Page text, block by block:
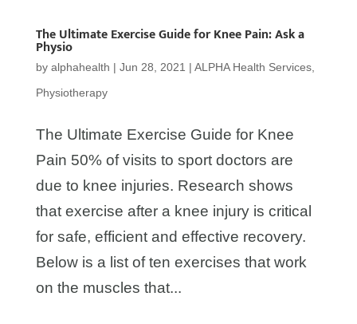
The Ultimate Exercise Guide for Knee Pain: Ask a
Physio
by alphahealth | Jun 28, 2021 | ALPHA Health Services,
Physiotherapy
The Ultimate Exercise Guide for Knee
Pain 50% of visits to sport doctors are
due to knee injuries. Research shows
that exercise after a knee injury is critical
for safe, efficient and effective recovery.
Below is a list of ten exercises that work
on the muscles that...